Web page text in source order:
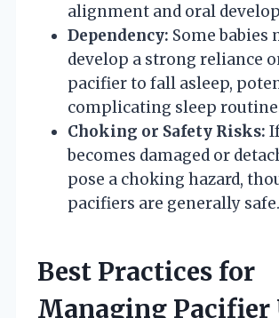
alignment and oral
Dependency: Some babies
develop a strong reliance
pacifier to fall asleep,
complicating sleep
Choking or Safety Risks:
becomes damaged or
pose a choking hazard,
pacifiers are generally safe.
Best Practices for
Managing Pacifier